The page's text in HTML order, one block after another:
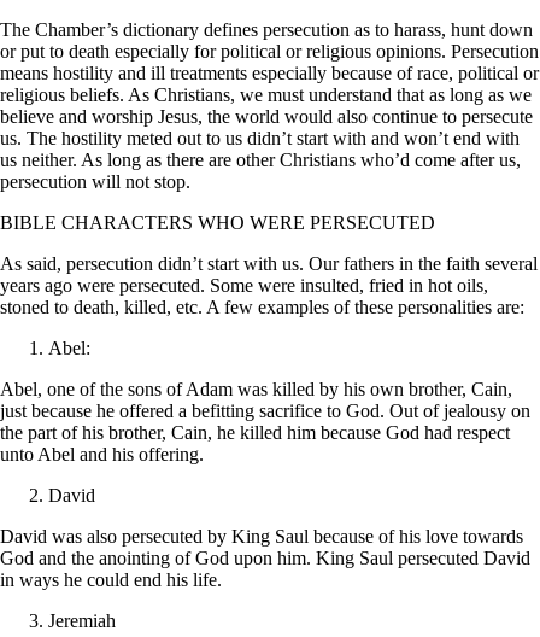
The Chamber’s dictionary defines persecution as to harass, hunt down
or put to death especially for political or religious opinions. Persecution
means hostility and ill treatments especially because of race, political or
religious beliefs. As Christians, we must understand that as long as we
believe and worship Jesus, the world would also continue to persecute
us. The hostility meted out to us didn’t start with and won’t end with
us neither. As long as there are other Christians who’d come after us,
persecution will not stop.
BIBLE CHARACTERS WHO WERE PERSECUTED
As said, persecution didn’t start with us. Our fathers in the faith several
years ago were persecuted. Some were insulted, fried in hot oils,
stoned to death, killed, etc. A few examples of these personalities are:
Abel:
Abel, one of the sons of Adam was killed by his own brother, Cain,
just because he offered a befitting sacrifice to God. Out of jealousy on
the part of his brother, Cain, he killed him because God had respect
unto Abel and his offering.
David
David was also persecuted by King Saul because of his love towards
God and the anointing of God upon him. King Saul persecuted David
in ways he could end his life.
Jeremiah